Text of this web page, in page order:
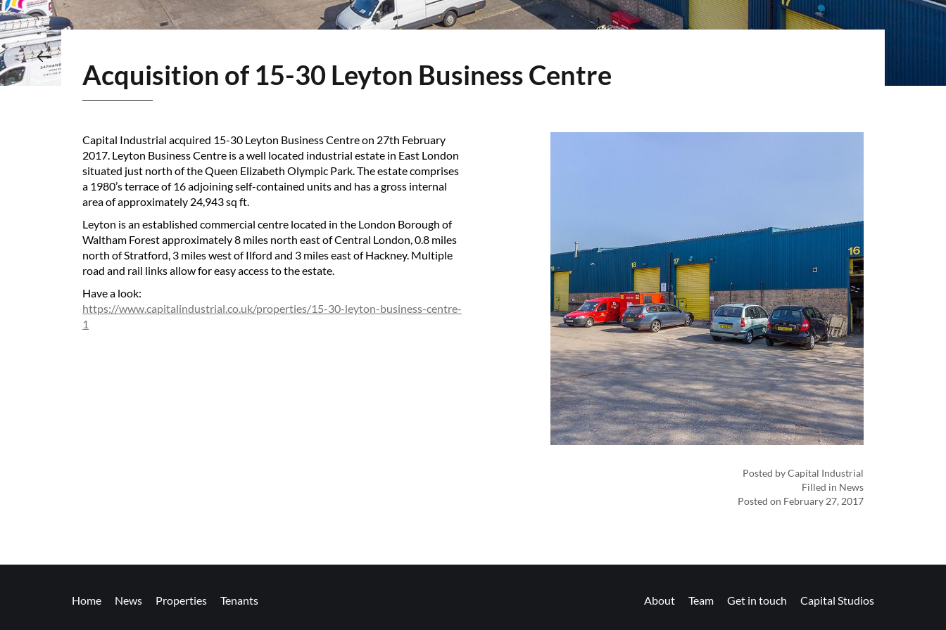
Acquisition of 15-30 Leyton Business Centre
Capital Industrial acquired 15-30 Leyton Business Centre on 27th February
2017. Leyton Business Centre is a well located industrial estate in East London
situated just north of the Queen Elizabeth Olympic Park. The estate comprises
a 1980’s terrace of 16 adjoining self-contained units and has a gross internal
area of approximately 24,943 sq ft.
Leyton is an established commercial centre located in the London Borough of
Waltham Forest approximately 8 miles north east of Central London, 0.8 miles
north of Stratford, 3 miles west of Ilford and 3 miles east of Hackney. Multiple
road and rail links allow for easy access to the estate.
Have a look:
https://www.capitalindustrial.co.uk/properties/15-30-leyton-business-centre-
1
Posted by Capital Industrial
Filled in News
Posted on February 27, 2017
Home News Properties Tenants About Team Get in touch Capital Studios